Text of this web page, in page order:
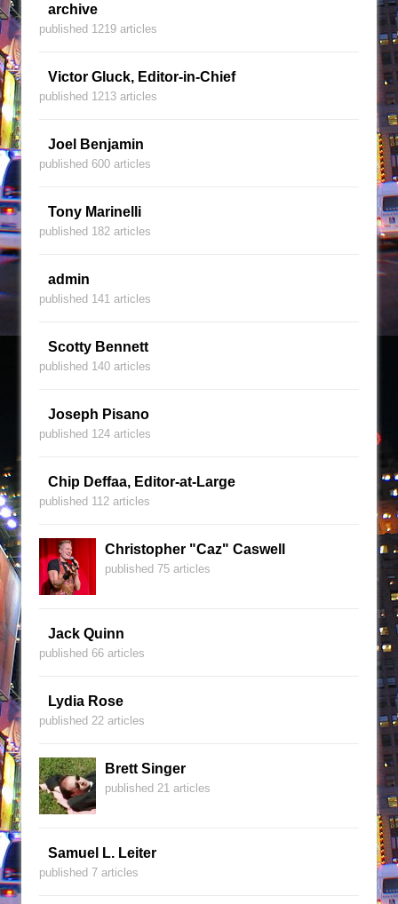
archive
published 1219 articles
Victor Gluck, Editor-in-Chief
published 1213 articles
Joel Benjamin
published 600 articles
Tony Marinelli
published 182 articles
admin
published 141 articles
Scotty Bennett
published 140 articles
Joseph Pisano
published 124 articles
Chip Deffaa, Editor-at-Large
published 112 articles
Christopher "Caz" Caswell
published 75 articles
Jack Quinn
published 66 articles
Lydia Rose
published 22 articles
Brett Singer
published 21 articles
Samuel L. Leiter
published 7 articles